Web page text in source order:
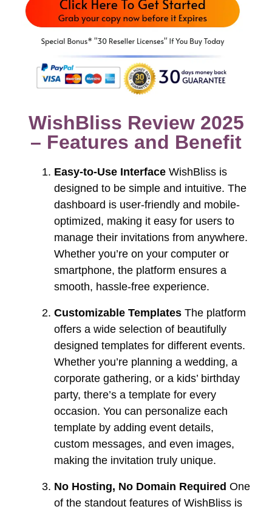
WishBliss Review 2025
– Features and Benefit
Easy-to-Use Interface WishBliss is
designed to be simple and intuitive. The
dashboard is user-friendly and mobile-
optimized, making it easy for users to
manage their invitations from anywhere.
Whether you’re on your computer or
smartphone, the platform ensures a
smooth, hassle-free experience.
Customizable Templates The platform
offers a wide selection of beautifully
designed templates for different events.
Whether you’re planning a wedding, a
corporate gathering, or a kids’ birthday
party, there’s a template for every
occasion. You can personalize each
template by adding event details,
custom messages, and even images,
making the invitation truly unique.
No Hosting, No Domain Required One
of the standout features of WishBliss is